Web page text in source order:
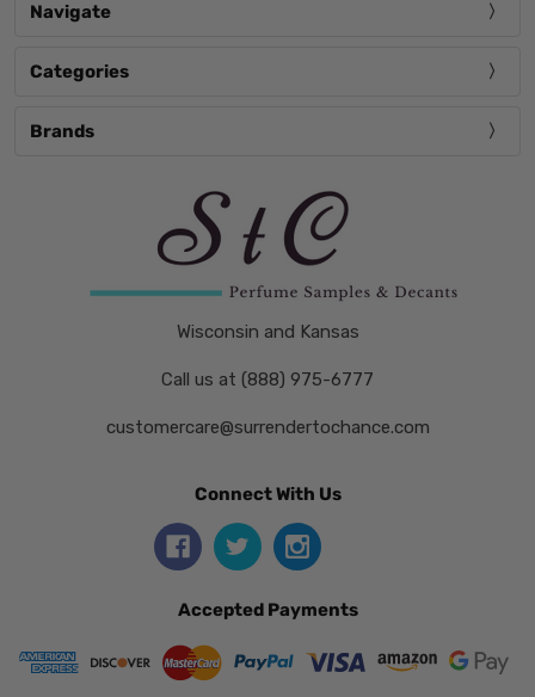
Navigate
Categories
Brands
Wisconsin and Kansas
Call us at (888) 975-6777
customercare@surrendertochance.com
Connect With Us
Accepted Payments